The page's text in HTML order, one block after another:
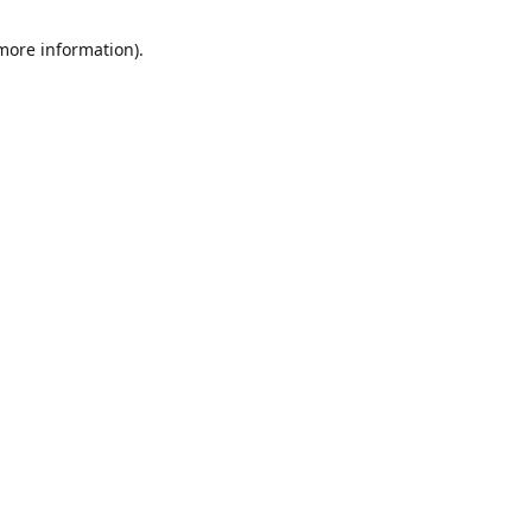
information).